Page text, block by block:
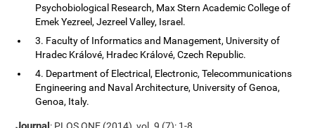
Psychobiological Research, Max Stern Academic College of
Emek Yezreel, Jezreel Valley, Israel.
3. Faculty of Informatics and Management, University of
Hradec Králové, Hradec Králové, Czech Republic.
4. Department of Electrical, Electronic, Telecommunications
Engineering and Naval Architecture, University of Genoa,
Genoa, Italy.